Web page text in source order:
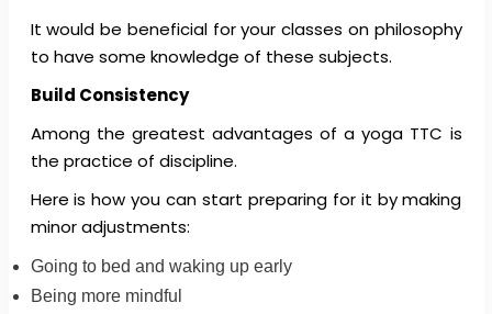
It would be beneficial for your classes on philosophy
to have some knowledge of these subjects.
Build Consistency
Among the greatest advantages of a yoga TTC is
the practice of discipline.
Here is how you can start preparing for it by making
minor adjustments:
Going to bed and waking up early
Being more mindful